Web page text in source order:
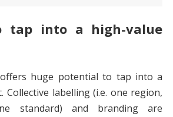
tap into a high-value
huge potential to tap into a
Collective labelling (i.e. one region,
standard) and branding are